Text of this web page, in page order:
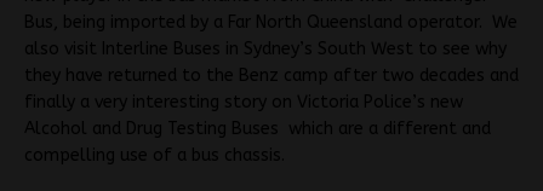
Bus, being imported by a Far North Queensland operator. We
also visit Interline Buses in Sydney’s South West to see why
they have returned to the Benz camp after two decades and
finally a very interesting story on Victoria Police’s new
Alcohol and Drug Testing Buses which are a different and
compelling use of a bus chassis.